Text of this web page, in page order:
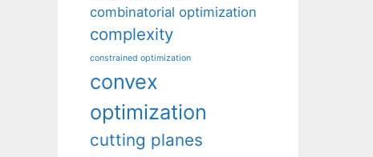
combinatorial optimization
complexity
constrained optimization
convex
optimization
cutting planes